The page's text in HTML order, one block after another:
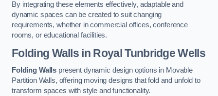
By integrating these elements effectively, adaptable and
dynamic spaces can be created to suit changing
requirements, whether in commercial offices, conference
rooms, or educational facilities.
Folding Walls in Royal Tunbridge Wells
Folding Walls present dynamic design options in Movable
Partition Walls, offering moving designs that fold and unfold to
transform spaces with style and functionality.